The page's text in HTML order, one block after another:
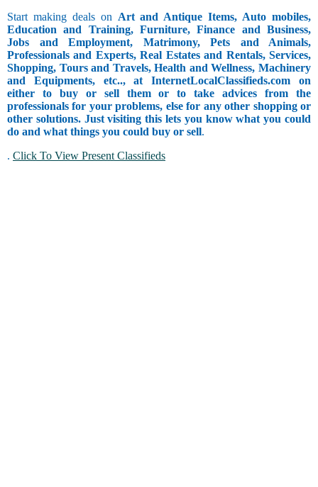
Start making deals on Art and Antique Items, Auto mobiles,
Education and Training, Furniture, Finance and Business,
Jobs and Employment, Matrimony, Pets and Animals,
Professionals and Experts, Real Estates and Rentals, Services,
Shopping, Tours and Travels, Health and Wellness, Machinery
and Equipments, etc.., at InternetLocalClassifieds.com on
either to buy or sell them or to take advices from the
professionals for your problems, else for any other shopping or
other solutions. Just visiting this lets you know what you could
do and what things you could buy or sell.
. Click To View Present Classifieds